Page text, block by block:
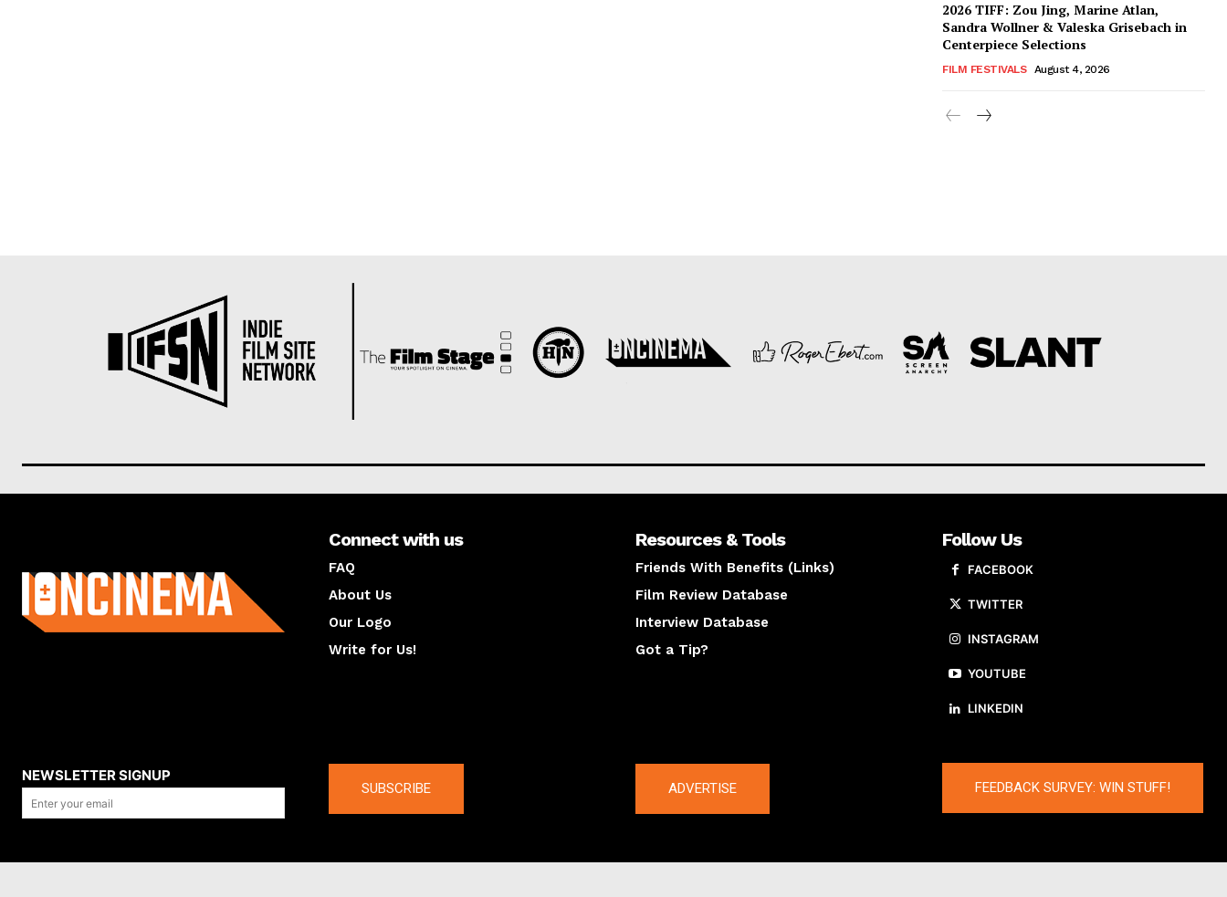
2026 TIFF: Zou Jing, Marine Atlan,
Sandra Wollner & Valeska Grisebach in
Centerpiece Selections
FILM FESTIVALS August 4, 2026
Connect with us
FAQ
About Us
Our Logo
Write for Us!
Resources & Tools
Friends With Benefits (Links)
Film Review Database
Interview Database
Got a Tip?
Follow Us
FACEBOOK
TWITTER
INSTAGRAM
YOUTUBE
LINKEDIN
NEWSLETTER SIGNUP
SUBSCRIBE ADVERTISE FEEDBACK SURVEY: WIN STUFF!